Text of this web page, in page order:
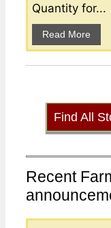
Quantity for...
Read More
Find All
Recent